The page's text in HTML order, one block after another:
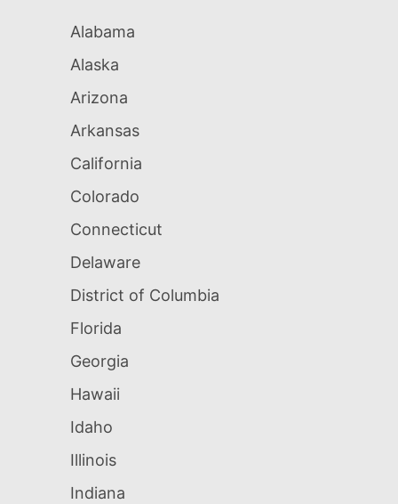
Alabama
Alaska
Arizona
Arkansas
California
Colorado
Connecticut
Delaware
District of Columbia
Florida
Georgia
Hawaii
Idaho
Illinois
Indiana